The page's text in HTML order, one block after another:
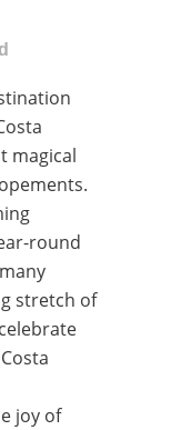
magical
round
stretch of
joy of